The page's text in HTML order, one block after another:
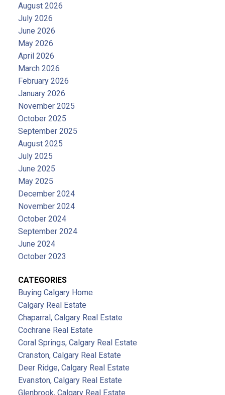
August 2026
July 2026
June 2026
May 2026
April 2026
March 2026
February 2026
January 2026
November 2025
October 2025
September 2025
August 2025
July 2025
June 2025
May 2025
December 2024
November 2024
October 2024
September 2024
June 2024
October 2023
CATEGORIES
Buying Calgary Home
Calgary Real Estate
Chaparral, Calgary Real Estate
Cochrane Real Estate
Coral Springs, Calgary Real Estate
Cranston, Calgary Real Estate
Deer Ridge, Calgary Real Estate
Evanston, Calgary Real Estate
Glenbrook, Calgary Real Estate